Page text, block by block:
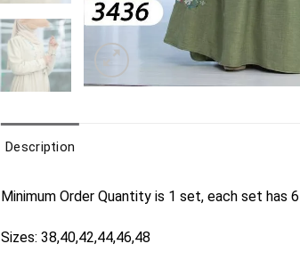
Description
Minimum Order Quantity is 1 set, each set has
Sizes: 38,40,42,44,46,48